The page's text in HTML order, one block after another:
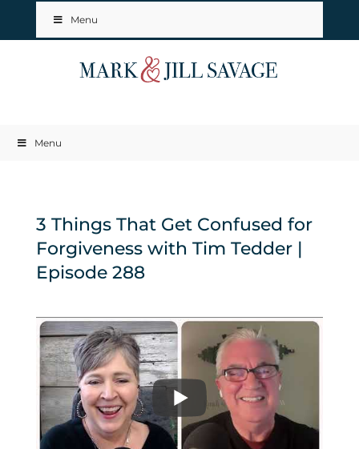
Menu
Menu
3 Things That Get Confused for
Forgiveness with Tim Tedder |
Episode 288